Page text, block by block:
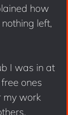
how
left,
I was in at
ones
my work